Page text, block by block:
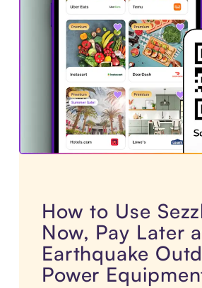
How to Use
Now, Pay Later
Earthquake
Power